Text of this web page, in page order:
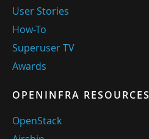
User Stories
How-To
Superuser TV
Awards
OPENINFRA RESOURCES
OpenStack